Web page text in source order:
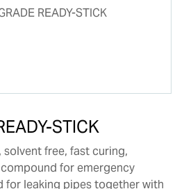
STICK
free, fast curing,
for emergency
for leaking pipes together with